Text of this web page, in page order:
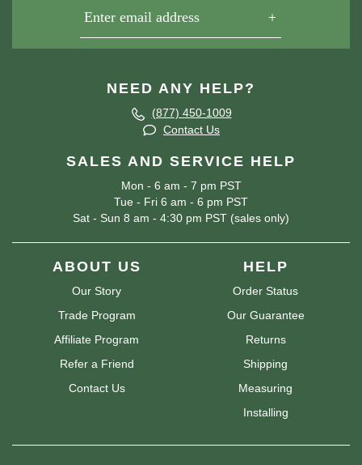
NEED ANY HELP?
(877) 450-1009
Contact Us
SALES AND SERVICE HELP
Mon - 6 am - 7 pm PST
Tue - Fri 6 am - 6 pm PST
Sat - Sun 8 am - 4:30 pm PST (sales only)
ABOUT US
Our Story
Trade Program
Affiliate Program
Refer a Friend
Contact Us
HELP
Order Status
Our Guarantee
Returns
Shipping
Measuring
Installing